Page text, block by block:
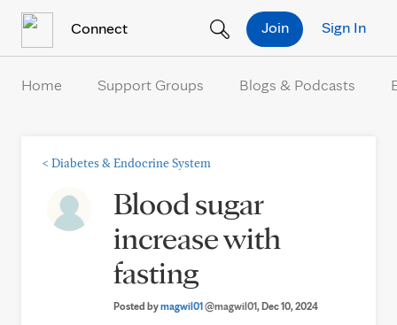
Connect Sign In
Join
Home Support Groups Blogs & Podcasts
< Diabetes & Endocrine System
Blood sugar
increase with
fasting
Posted bymagwil01@magwil01, Dec 10, 2024